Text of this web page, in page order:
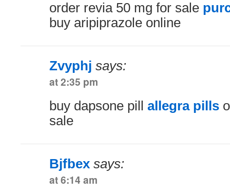
order revia 50 mg for sale
buy aripiprazole online
Zvyphj says:
at 2:35 pm
buy dapsone pill allegra pills
sale
Bjfbex says:
at 6:14 am